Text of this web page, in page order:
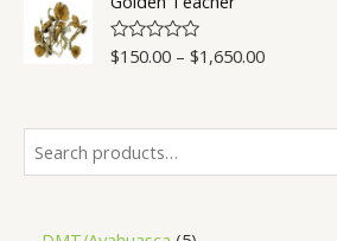
f
5
R
o
u
5
$150.00– $1,650.00